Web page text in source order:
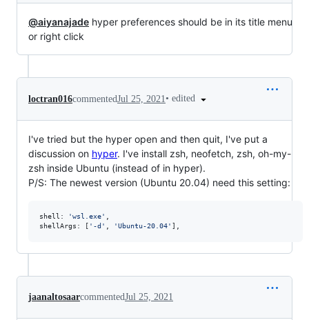
@aiyanajade hyper preferences should be in its title menu
or right click
loctran016commentedJul 25, 2021 • edited
I've tried but the hyper open and then quit, I've put a
discussion on hyper. I've install zsh, neofetch, zsh, oh-my-
zsh inside Ubuntu (instead of in hyper).
P/S: The newest version (Ubuntu 20.04) need this setting:
shell : 'wsl.exe'
shellArgs : [ '-d' 'Ubuntu-20.04' ]
jaanaltosaarcommentedJul 25, 2021